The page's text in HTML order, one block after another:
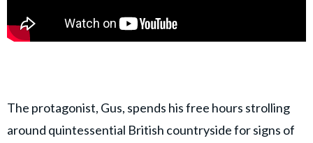
The protagonist, Gus, spends his free hours strolling
around quintessential British countryside for signs of